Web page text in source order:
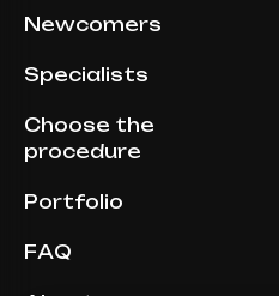
Newcomers
Specialists
Choose the
procedure
Portfolio
FAQ